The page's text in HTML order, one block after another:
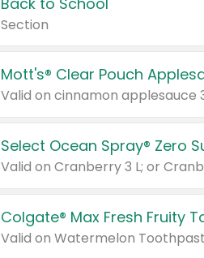
Section
Mott's® Clear Pouch
Select Ocean Spray® Zero
Valid on Cranberry 3 L; or
Colgate® Max Fresh Fruity
Valid on Watermelon